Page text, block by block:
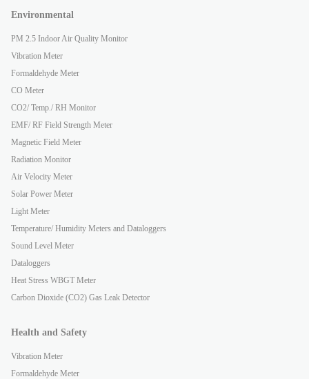
Environmental
PM 2.5 Indoor Air Quality Monitor
Vibration Meter
Formaldehyde Meter
CO Meter
CO2/ Temp./ RH Monitor
EMF/ RF Field Strength Meter
Magnetic Field Meter
Radiation Monitor
Air Velocity Meter
Solar Power Meter
Light Meter
Temperature/ Humidity Meters and Dataloggers
Sound Level Meter
Dataloggers
Heat Stress WBGT Meter
Carbon Dioxide (CO2) Gas Leak Detector
Health and Safety
Vibration Meter
Formaldehyde Meter